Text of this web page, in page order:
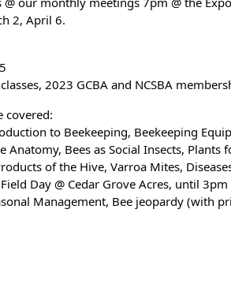
2, April 6.
2023 GCBA and NCSBA
covered:
to Beekeeping, Beekeeping
Anatomy, Bees as Social Insects, Plants
of the Hive, Varroa Mites,
Day @ Cedar Grove Acres, until
Management, Bee jeopardy (with